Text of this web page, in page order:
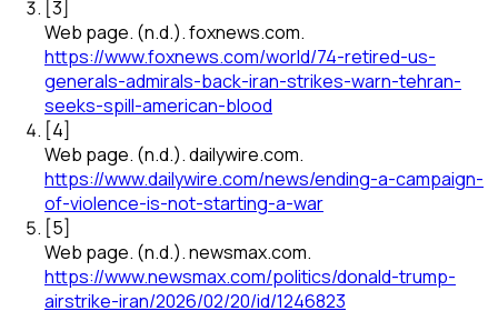
[3]
Web page. (n.d.).foxnews.com.
https://www.foxnews.com/world/74-retired-us-
generals-admirals-back-iran-strikes-warn-tehran-
seeks-spill-american-blood
[4]
Web page. (n.d.).dailywire.com.
https://www.dailywire.com/news/ending-a-campaign-
of-violence-is-not-starting-a-war
[5]
Web page. (n.d.).newsmax.com.
https://www.newsmax.com/politics/donald-trump-
airstrike-iran/2026/02/20/id/1246823